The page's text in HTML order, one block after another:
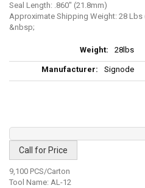
Seal Length: .860" (21.8mm)
Approximate Shipping Weight: 28 Lbs
28lbs
Signode
Call for Price
9,100 PCS/Carton
Tool Name: AL-12